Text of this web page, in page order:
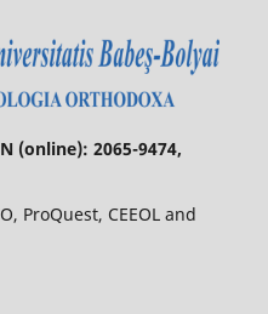
(online): 2065-9474,
ProQuest, CEEOL and